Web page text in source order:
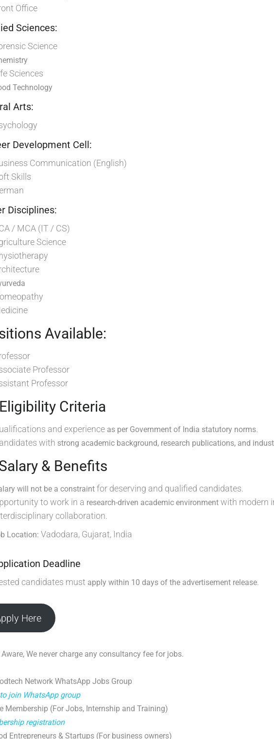
Office
Sciences:
Science
Sciences
Technology
Arts:
Development Cell:
Communication (English)
Skills
Disciplines:
/ MCA (IT / CS)
Science
Available:
Professor
Professor
Criteria
and experience as per Government of India statutory norms.
with strong academic background, research publications, and
& Benefits
will not be a constraint for deserving and qualified candidates.
to work in a research-driven academic environment with modern
collaboration.
Location: Vadodara, Gujarat, India
Deadline
candidates must apply within 10 days of the advertisement release.
Here
Aware, We never charge any consultancy fee for jobs.
Network WhatsApp Jobs Group
join WhatsApp group
Membership (For Jobs, Internship and Training)
registration
Entrepreneurs & Startups (For business owners)